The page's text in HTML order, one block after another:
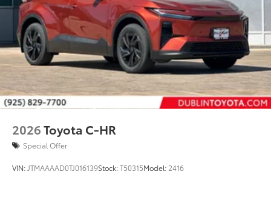
2026Toyota C-HR
Special Offer
VIN:JTMAAAAD0TJ016139Stock:T50315Model: 2416